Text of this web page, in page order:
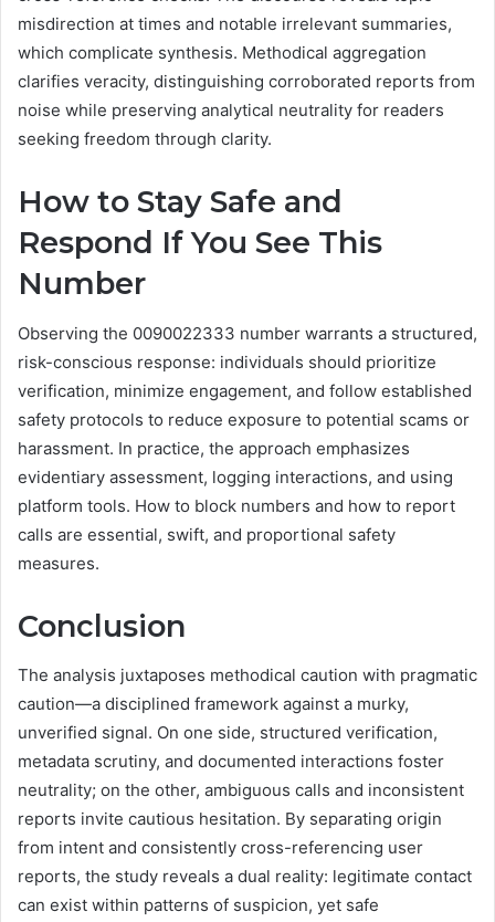
misdirection at times and notable irrelevant summaries,
which complicate synthesis. Methodical aggregation
clarifies veracity, distinguishing corroborated reports from
noise while preserving analytical neutrality for readers
seeking freedom through clarity.
How to Stay Safe and
Respond If You See This
Number
Observing the 0090022333 number warrants a structured,
risk-conscious response: individuals should prioritize
verification, minimize engagement, and follow established
safety protocols to reduce exposure to potential scams or
harassment. In practice, the approach emphasizes
evidentiary assessment, logging interactions, and using
platform tools. How to block numbers and how to report
calls are essential, swift, and proportional safety
measures.
Conclusion
The analysis juxtaposes methodical caution with pragmatic
caution—a disciplined framework against a murky,
unverified signal. On one side, structured verification,
metadata scrutiny, and documented interactions foster
neutrality; on the other, ambiguous calls and inconsistent
reports invite cautious hesitation. By separating origin
from intent and consistently cross-referencing user
reports, the study reveals a dual reality: legitimate contact
can exist within patterns of suspicion, yet safe